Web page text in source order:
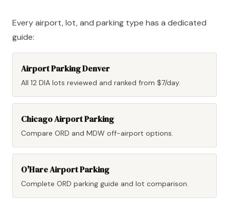
Every airport, lot, and parking type has a dedicated
guide:
Airport Parking Denver
All 12 DIA lots reviewed and ranked from $7/day.
Chicago Airport Parking
Compare ORD and MDW off-airport options.
O'Hare Airport Parking
Complete ORD parking guide and lot comparison.